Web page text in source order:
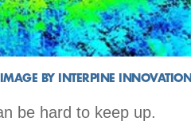
IMAGE BY INTERPINE INNOVATION
be hard to keep up.